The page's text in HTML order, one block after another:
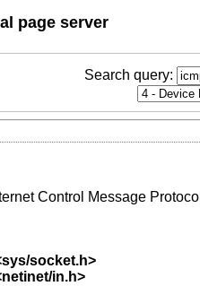
page server
Search query:
Control Message Protocol
sys/socket.h>
netinet/in.h>